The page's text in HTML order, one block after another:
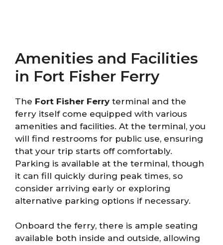
Amenities and Facilities
in Fort Fisher Ferry
The Fort Fisher Ferry terminal and the
ferry itself come equipped with various
amenities and facilities. At the terminal, you
will find restrooms for public use, ensuring
that your trip starts off comfortably.
Parking is available at the terminal, though
it can fill quickly during peak times, so
consider arriving early or exploring
alternative parking options if necessary.
Onboard the ferry, there is ample seating
available both inside and outside, allowing